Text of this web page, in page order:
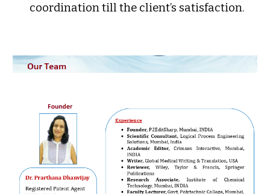
coordination till the client’s satisfaction.